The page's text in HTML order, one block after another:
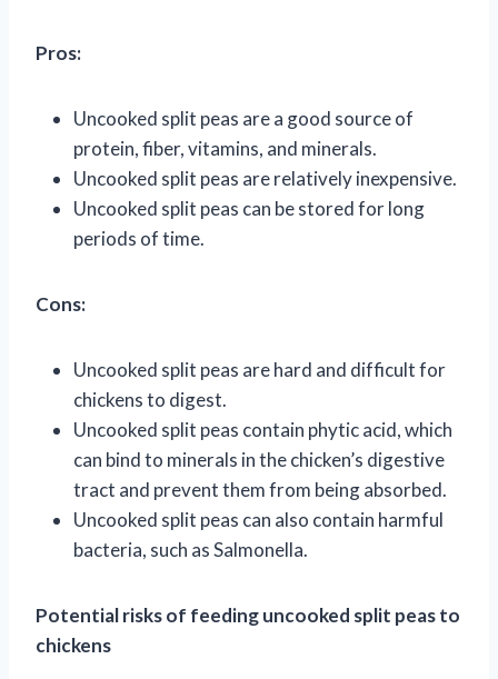
Pros:
Uncooked split peas are a good source of
protein, fiber, vitamins, and minerals.
Uncooked split peas are relatively inexpensive.
Uncooked split peas can be stored for long
periods of time.
Cons:
Uncooked split peas are hard and difficult for
chickens to digest.
Uncooked split peas contain phytic acid, which
can bind to minerals in the chicken’s digestive
tract and prevent them from being absorbed.
Uncooked split peas can also contain harmful
bacteria, such as Salmonella.
Potential risks of feeding uncooked split peas to
chickens